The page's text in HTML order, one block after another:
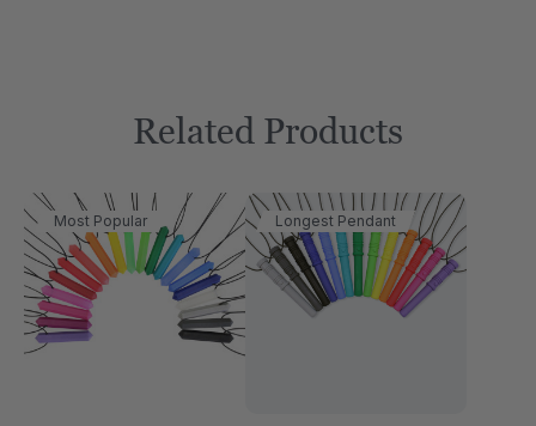
Related Products
Most Popular Longest Pendant